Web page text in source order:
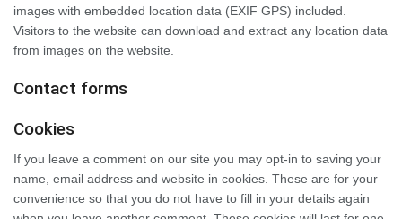
images with embedded location data (EXIF GPS) included.
Visitors to the website can download and extract any location data
from images on the website.
Contact forms
Cookies
If you leave a comment on our site you may opt-in to saving your
name, email address and website in cookies. These are for your
convenience so that you do not have to fill in your details again